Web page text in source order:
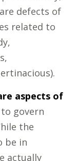
defects of
related to
aspects of
govern
the
be in
actually